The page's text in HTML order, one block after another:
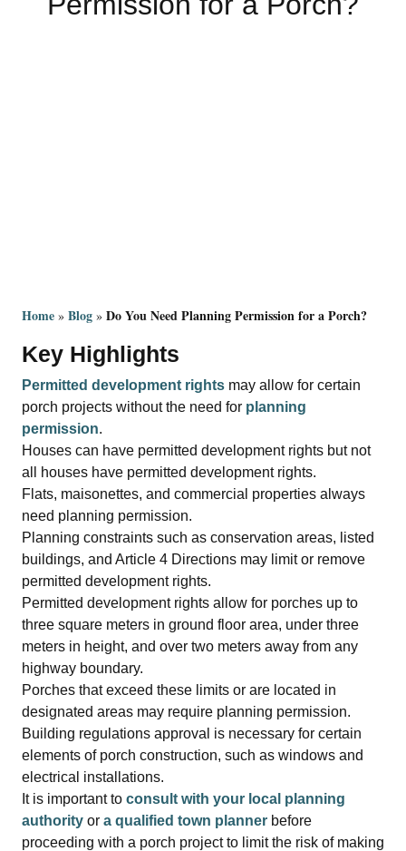
Home » Blog » Do You Need Planning Permission for a Porch?
Key Highlights
Permitted development rights may allow for certain
porch projects without the need for planning
permission.
Houses can have permitted development rights but not
all houses have permitted development rights.
Flats, maisonettes, and commercial properties always
need planning permission.
Planning constraints such as conservation areas, listed
buildings, and Article 4 Directions may limit or remove
permitted development rights.
Permitted development rights allow for porches up to
three square meters in ground floor area, under three
meters in height, and over two meters away from any
highway boundary.
Porches that exceed these limits or are located in
designated areas may require planning permission.
Building regulations approval is necessary for certain
elements of porch construction, such as windows and
electrical installations.
It is important to consult with your local planning
authority or a qualified town planner before
proceeding with a porch project to limit the risk of making